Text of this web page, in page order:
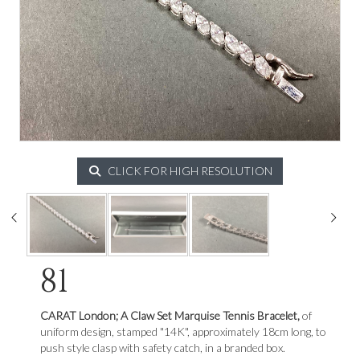
CLICK FOR HIGH RESOLUTION
81
CARAT London; A Claw Set Marquise Tennis Bracelet,of
uniform design, stamped "14K", approximately 18cm long, to
push style clasp with safety catch, in a branded box.